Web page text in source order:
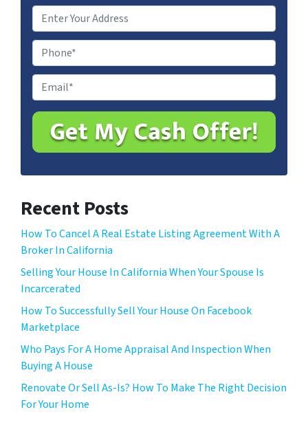
d
d
r
e
s
s
h
o
n
e
m
a
l
Recent Posts
How To Cancel A Real Estate Listing Agreement With A
Broker In California
Selling Your House In California When Your Spouse Is
Incarcerated
How To Successfully Sell Your House On Facebook
Marketplace
Who Pays For A Home Appraisal And Inspection When
Buying A House
Renovate Or Sell As-Is? How To Make The Right Decision
For Your Home